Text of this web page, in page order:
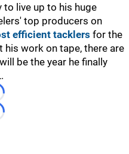
live up to his huge
top producers on
efficient tacklers for the
his work on tape, there are
be the year he finally